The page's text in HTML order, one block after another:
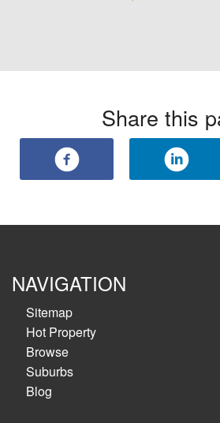
Share this
NAVIGATION
Sitemap
Hot Property
Browse
Suburbs
Blog